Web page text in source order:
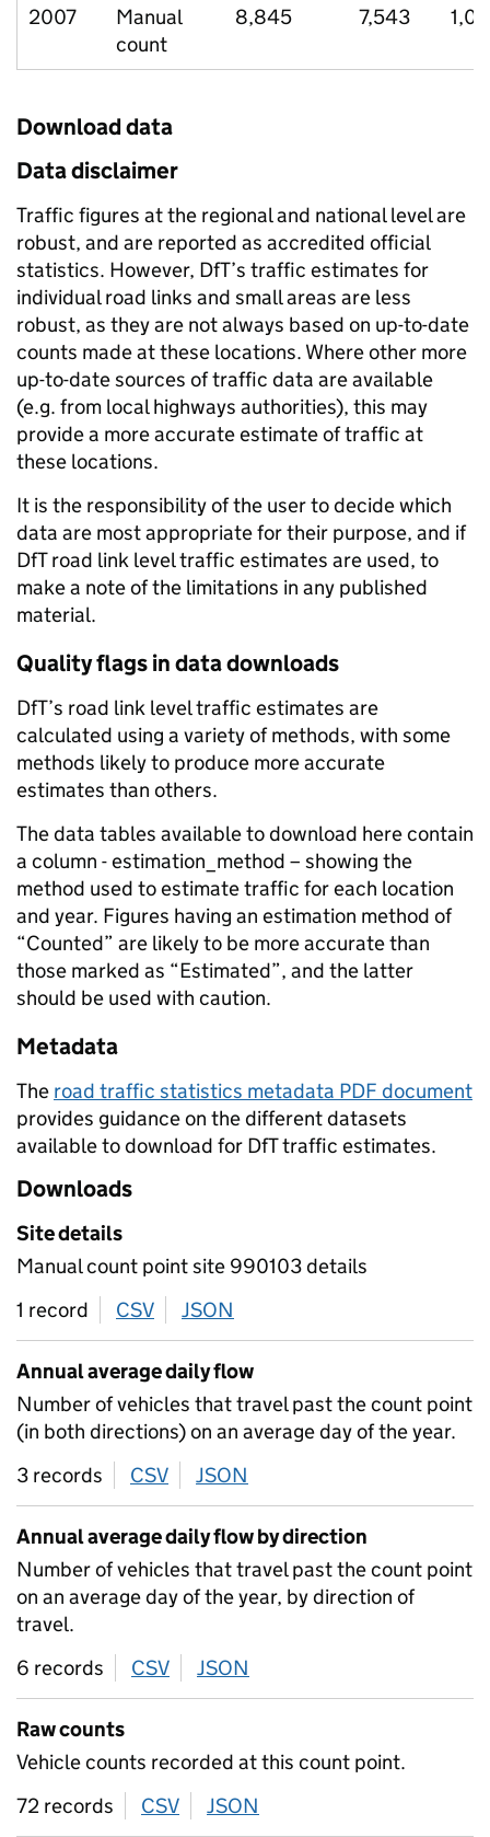
2007
Manual
count
8,845 7,543
Download data
Data disclaimer
Traffic figures at the regional and national level are
robust, and are reported as accredited official
statistics. However, DfT’s traffic estimates for
individual road links and small areas are less
robust, as they are not always based on up-to-date
counts made at these locations. Where other more
up-to-date sources of traffic data are available
(e.g. from local highways authorities), this may
provide a more accurate estimate of traffic at
these locations.
It is the responsibility of the user to decide which
data are most appropriate for their purpose, and if
DfT road link level traffic estimates are used, to
make a note of the limitations in any published
material.
Quality flags in data downloads
DfT’s road link level traffic estimates are
calculated using a variety of methods, with some
methods likely to produce more accurate
estimates than others.
The data tables available to download here contain
a column - estimation_method – showing the
method used to estimate traffic for each location
and year. Figures having an estimation method of
“Counted” are likely to be more accurate than
those marked as “Estimated”, and the latter
should be used with caution.
Metadata
The road traffic statistics metadata PDF document
provides guidance on the different datasets
available to download for DfT traffic estimates.
Downloads
Site details
Manual count point site 990103 details
1 record
CSV download
JSON
Annual average daily flow
Number of vehicles that travel past the count point
(in both directions) on an average day of the year.
3 records
CSV download
JSON
Annual average daily flow by direction
Number of vehicles that travel past the count point
on an average day of the year, by direction of
travel.
6 records
CSV download
JSON
Raw counts
Vehicle counts recorded at this count point.
72 records
CSV download
JSON